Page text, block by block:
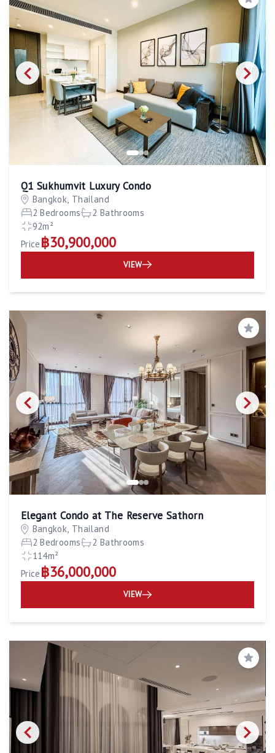
Save
Q1 Sukhumvit Luxury Condo
Bangkok, Thailand
2 Bedrooms
2 Bathrooms
92m²
Price ฿30,900,000
VIEW
Save
Elegant Condo at The Reserve Sathorn
Bangkok, Thailand
2 Bedrooms
2 Bathrooms
114m²
Price ฿36,000,000
VIEW
Save